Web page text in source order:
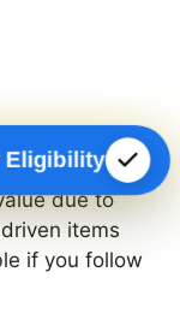
becomes
due to
items
if you follow
Eligibility